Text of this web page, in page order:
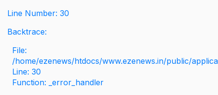
Line Number: 30
Backtrace:
File:
/home/ezenews/htdocs/www.ezenews.in/public/
Line: 30
Function: _error_handler